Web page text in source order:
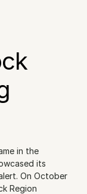
in the
its
On October
Region